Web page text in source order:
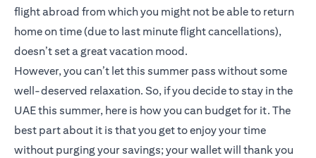
flight abroad from which you might not be able to return
home on time (due to last minute flight cancellations),
doesn’t set a great vacation mood.
However, you can’t let this summer pass without some
well-deserved relaxation. So, if you decide to stay in the
UAE this summer, here is how you can budget for it. The
best part about it is that you get to enjoy your time
without purging your savings; your wallet will thank you